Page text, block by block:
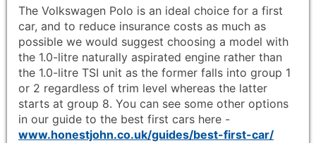
The Volkswagen Polo is an ideal choice for a first
car, and to reduce insurance costs as much as
possible we would suggest choosing a model with
the 1.0-litre naturally aspirated engine rather than
the 1.0-litre TSI unit as the former falls into group 1
or 2 regardless of trim level whereas the latter
starts at group 8. You can see some other options
in our guide to the best first cars here -
www.honestjohn.co.uk/guides/best-first-car/